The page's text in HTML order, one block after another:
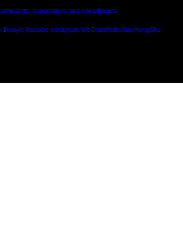
suggestions and compliments
Douyin Youtube Instagram WeChatWeiboXiaoHongShu